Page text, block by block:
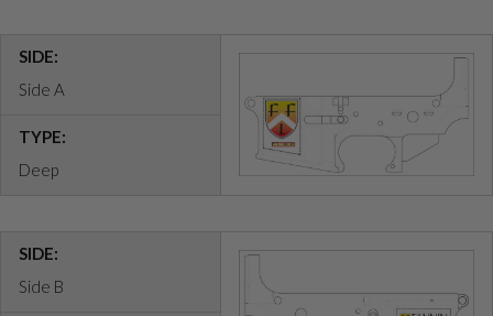
SIDE:
Side A
TYPE:
Deep
SIDE:
Side B